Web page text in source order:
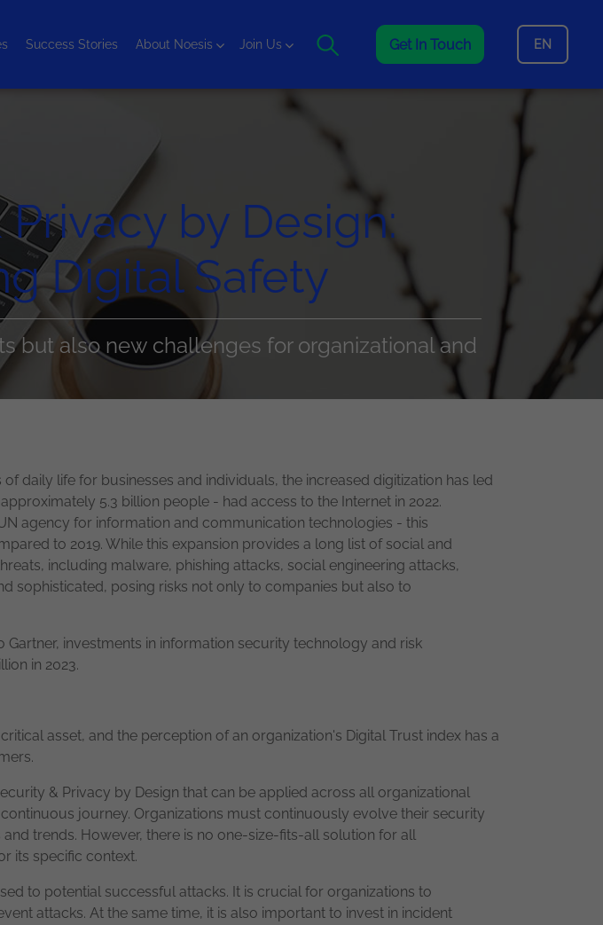
Success Stories About Noesis Join Us Get In Touch EN
by Design:
Digital Safety
but also new challenges for organizational and
daily life for businesses and individuals, the increased digitization has led
5.3 billion people - had access to the Internet in 2022.
agency for information and communication technologies - this
to 2019. While this expansion provides a long list of social and
including malware, phishing attacks, social engineering attacks,
sophisticated, posing risks not only to companies but also to
investments in information security technology and risk
in 2023.
asset, and the perception of an organization's Digital Trust index has a
& Privacy by Design that can be applied across all organizational
journey. Organizations must continuously evolve their security
trends. However, there is no one-size-fits-all solution for all
its specific context.
to potential successful attacks. It is crucial for organizations to
attacks. At the same time, it is also important to invest in incident